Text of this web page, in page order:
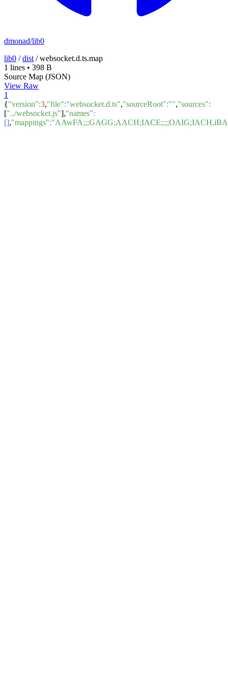
dmonad/lib0
lib0 /dist /websocket.d.ts.map
1 lines • 398 B
Source Map (JSON)
View Raw
1
{"version":3,"file":"websocket.d.ts","sourceRoot":"","sources":
["../websocket.js"],"names":
[],"mappings":